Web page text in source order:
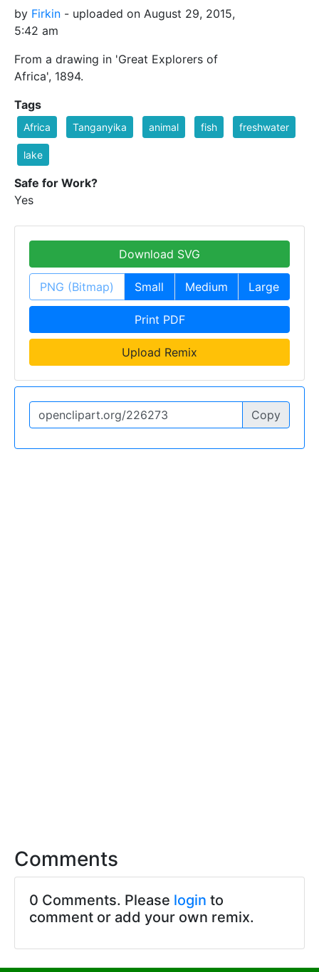
by Firkin - uploaded on August 29, 2015,
5:42 am
From a drawing in 'Great Explorers of
Africa', 1894.
Tags
Africa Tanganyika animal fish freshwater
lake
Safe for Work?
Yes
Download SVG
PNG (Bitmap) Small Medium Large
Print PDF
Upload Remix
Copy
Comments
0 Comments. Please login to
comment or add your own remix.